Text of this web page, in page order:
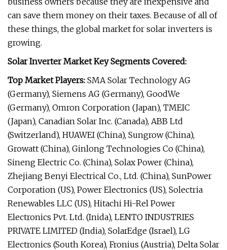
can save them money on their taxes. Because of all of
these things, the global market for solar inverters is
growing.
Solar Inverter Market Key Segments Covered:
Top Market Players: SMA Solar Technology AG
(Germany), Siemens AG (Germany), GoodWe
(Germany), Omron Corporation (Japan), TMEIC
(Japan), Canadian Solar Inc. (Canada), ABB Ltd
(Switzerland), HUAWEI (China), Sungrow (China),
Growatt (China), Ginlong Technologies Co (China),
Sineng Electric Co. (China), Solax Power (China),
Zhejiang Benyi Electrical Co., Ltd. (China), SunPower
Corporation (US), Power Electronics (US), Solectria
Renewables LLC (US), Hitachi Hi-Rel Power
Electronics Pvt. Ltd. (Inida), LENTO INDUSTRIES
PRIVATE LIMITED (India), SolarEdge (Israel), LG
Electronics (South Korea), Fronius (Austria), Delta Solar